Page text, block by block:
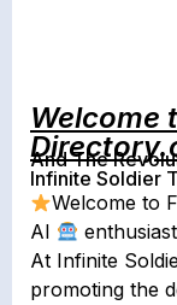
Welcome
And The
Infinite Soldier
Welcome to
AI
At Infinite
promoting the